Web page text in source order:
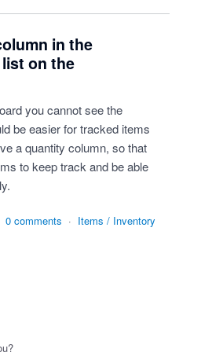
in the
on the
you cannot see the
be easier for tracked items
a quantity column, so that
to keep track and be able
0 comments · Items / Inventory